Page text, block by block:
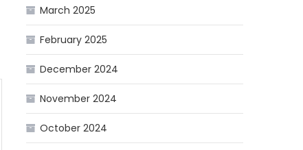
March 2025
February 2025
December 2024
November 2024
October 2024